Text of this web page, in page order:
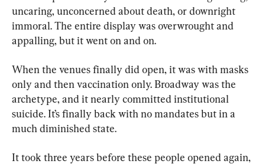
uncaring, unconcerned about death, or downright
immoral. The entire display was overwrought and
appalling, but it went on and on.
When the venues finally did open, it was with masks
only and then vaccination only. Broadway was the
archetype, and it nearly committed institutional
suicide. It’s finally back with no mandates but in a
much diminished state.
It took three years before these people opened again,